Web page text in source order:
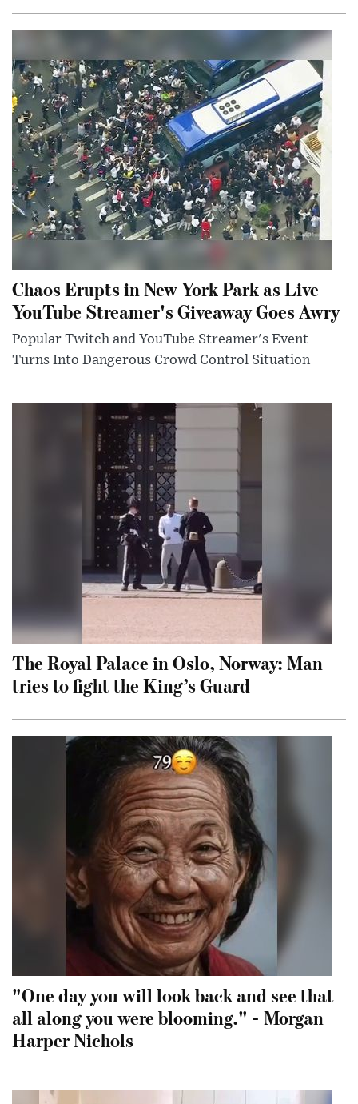
Chaos Erupts in New York Park as Live
YouTube Streamer's Giveaway Goes Awry
Popular Twitch and YouTube Streamer's Event
Turns Into Dangerous Crowd Control Situation
The Royal Palace in Oslo, Norway: Man
tries to fight the King’s Guard
"One day you will look back and see that
all along you were blooming." - Morgan
Harper Nichols